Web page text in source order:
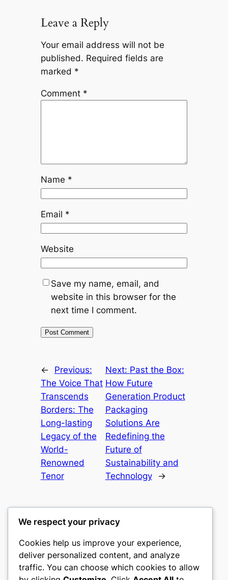
Leave a Reply
Your email address will not be
published. Required fields are
marked *
Comment *
Name *
Email *
Website
Save my name, email, and
website in this browser for the
next time I comment.
←
Previous:
The Voice That
Transcends
Borders: The
Long-lasting
Legacy of the
World-
Renowned
Tenor
Next: Past the Box:
How Future
Generation Product
Packaging
Solutions Are
Redefining the
Future of
Sustainability and
Technology
→
castle the
My WordPress Blog
We respect your privacy
Cookies help us improve your experience,
deliver personalized content, and analyze
traffic. You can choose which cookies to allow